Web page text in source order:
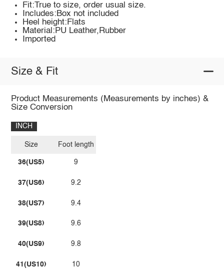
Fit:True to size, order usual size.
Includes:Box not included
Heel height:Flats
Material:PU Leather,Rubber
Imported
Size & Fit
Product Measurements (Measurements by inches) &
Size Conversion
INCH
Size
36(US5)
37(US6)
38(US7)
39(US8)
40(US9)
41(US10)
Foot length
9
9.2
9.4
9.6
9.8
10